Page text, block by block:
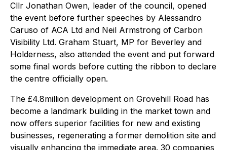
Cllr Jonathan Owen, leader of the council, opened
the event before further speeches by Alessandro
Caruso of ACA Ltd and Neil Armstrong of Carbon
Visibility Ltd. Graham Stuart, MP for Beverley and
Holderness, also attended the event and put forward
some final words before cutting the ribbon to declare
the centre officially open.
The £4.8million development on Grovehill Road has
become a landmark building in the market town and
now offers superior facilities for new and existing
businesses, regenerating a former demolition site and
visually enhancing the immediate area. 30 companies